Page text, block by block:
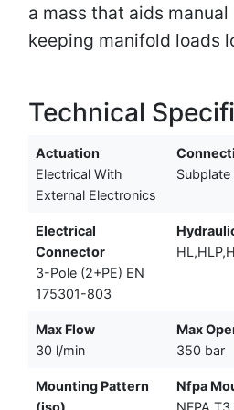
a mass that aids
keeping manifold loads
Technical
Actuation
Electrical With
External Electronics
Electrical
Connector
3-Pole (2+PE) EN
175301-803
Max Flow
30 l/min
Max
350 bar
Mounting Pattern
(iso)
Nfpa
NFPA